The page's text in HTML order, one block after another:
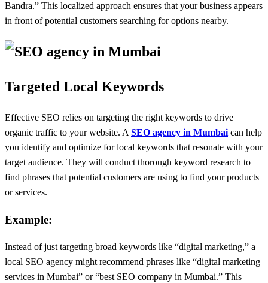
Bandra.” This localized approach ensures that your business appears
in front of potential customers searching for options nearby.
Targeted Local Keywords
Effective SEO relies on targeting the right keywords to drive
organic traffic to your website. A SEO agency in Mumbai can help
you identify and optimize for local keywords that resonate with your
target audience. They will conduct thorough keyword research to
find phrases that potential customers are using to find your products
or services.
Example:
Instead of just targeting broad keywords like “digital marketing,” a
local SEO agency might recommend phrases like “digital marketing
services in Mumbai” or “best SEO company in Mumbai.” This